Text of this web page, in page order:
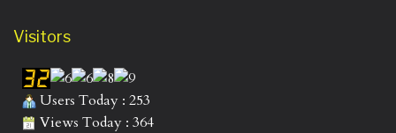
Visitors
Users Today : 253
Views Today : 364